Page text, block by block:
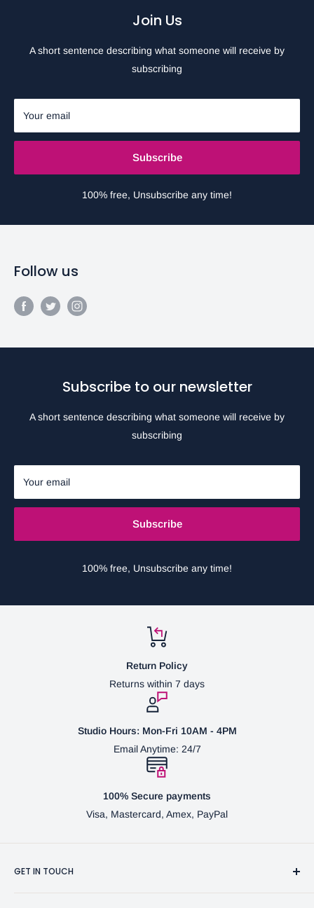
Join Us
A short sentence describing what someone will receive by
subscribing
Your email
Subscribe
100% free, Unsubscribe any time!
Follow us
Subscribe to our newsletter
A short sentence describing what someone will receive by
subscribing
Your email
Subscribe
100% free, Unsubscribe any time!
Return Policy
Returns within 7 days
Studio Hours: Mon-Fri 10AM - 4PM
Email Anytime: 24/7
100% Secure payments
Visa, Mastercard, Amex, PayPal
GET IN TOUCH